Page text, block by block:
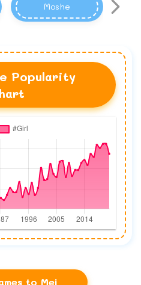
Moshe
Popularity
to Mei